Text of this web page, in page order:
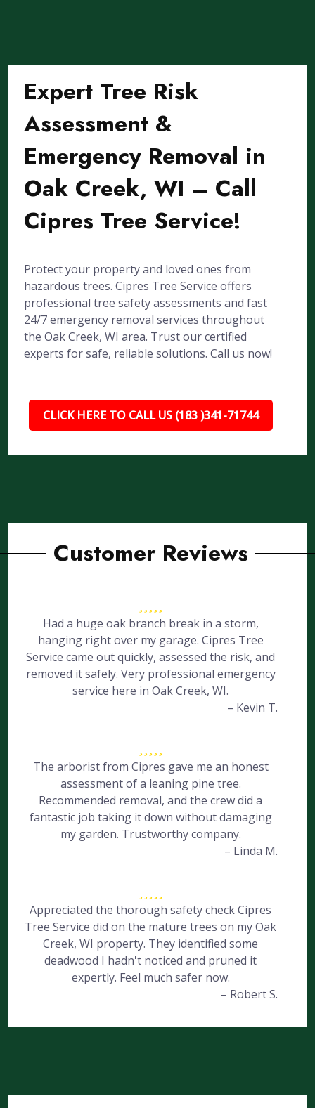
Expert Tree Risk
Assessment &
Emergency Removal in
Oak Creek, WI – Call
Cipres Tree Service!
Protect your property and loved ones from
hazardous trees. Cipres Tree Service offers
professional tree safety assessments and fast
24/7 emergency removal services throughout
the Oak Creek, WI area. Trust our certified
experts for safe, reliable solutions. Call us now!
CLICK HERE TO CALL US (183 )341-71744
Customer Reviews
Had a huge oak branch break in a storm,
hanging right over my garage. Cipres Tree
Service came out quickly, assessed the risk, and
removed it safely. Very professional emergency
service here in Oak Creek, WI.
– Kevin T.
The arborist from Cipres gave me an honest
assessment of a leaning pine tree.
Recommended removal, and the crew did a
fantastic job taking it down without damaging
my garden. Trustworthy company.
– Linda M.
Appreciated the thorough safety check Cipres
Tree Service did on the mature trees on my Oak
Creek, WI property. They identified some
deadwood I hadn't noticed and pruned it
expertly. Feel much safer now.
– Robert S.